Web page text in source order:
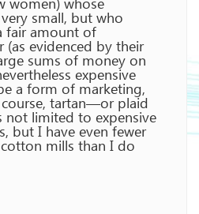
small, but who
fair amount of
(as evidenced by their
sums of money on
expensive
a form of marketing,
tartan—or plaid
limited to expensive
but I have even fewer
mills than I do